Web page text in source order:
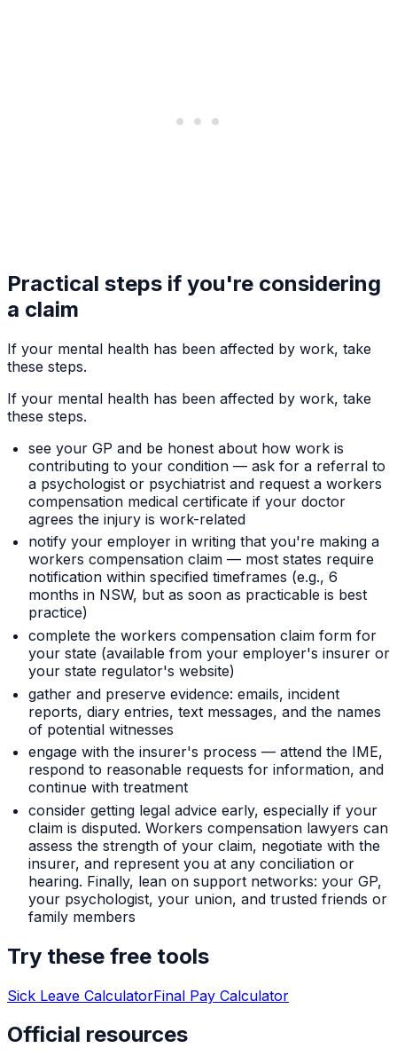
Practical steps if you're considering
a claim
If your mental health has been affected by work, take
these steps.
If your mental health has been affected by work, take
these steps.
see your GP and be honest about how work is
contributing to your condition — ask for a referral to
a psychologist or psychiatrist and request a workers
compensation medical certificate if your doctor
agrees the injury is work-related
notify your employer in writing that you're making a
workers compensation claim — most states require
notification within specified timeframes (e.g., 6
months in NSW, but as soon as practicable is best
practice)
complete the workers compensation claim form for
your state (available from your employer's insurer or
your state regulator's website)
gather and preserve evidence: emails, incident
reports, diary entries, text messages, and the names
of potential witnesses
engage with the insurer's process — attend the IME,
respond to reasonable requests for information, and
continue with treatment
consider getting legal advice early, especially if your
claim is disputed. Workers compensation lawyers can
assess the strength of your claim, negotiate with the
insurer, and represent you at any conciliation or
hearing. Finally, lean on support networks: your GP,
your psychologist, your union, and trusted friends or
family members
Try these free tools
Sick Leave CalculatorFinal Pay Calculator
Official resources